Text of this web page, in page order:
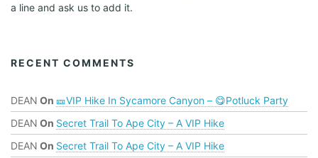
a line and ask us to add it.
RECENT COMMENTS
DEAN On 🎫VIP Hike In Sycamore Canyon – 😋Potluck Party
DEAN On Secret Trail To Ape City – A VIP Hike
DEAN On Secret Trail To Ape City – A VIP Hike